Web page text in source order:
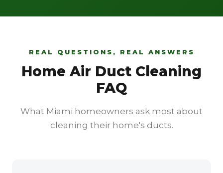
REAL QUESTIONS, REAL ANSWERS
Home Air Duct Cleaning
FAQ
What Miami homeowners ask most about
cleaning their home's ducts.